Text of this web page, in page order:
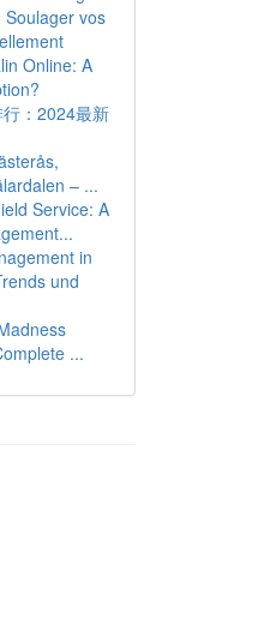
vos
Online: A
：2024最新
– ...
Service: A
in
und
...